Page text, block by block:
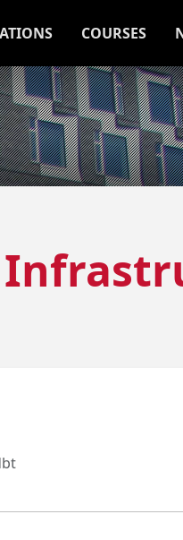
COURSES